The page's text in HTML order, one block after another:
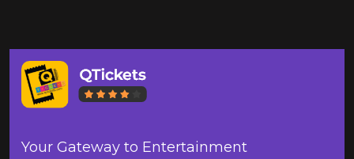
Your Gateway to Entertainment